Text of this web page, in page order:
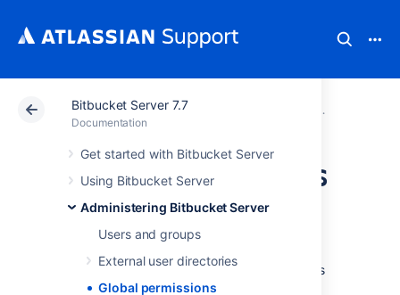
Bitbucket Server 7.7
Documentation
Get started with Bitbucket Server
Using Bitbucket Server
Administering Bitbucket Server
Users and groups
External user directories
Global permissions
Atlassian Support Bitbucket
Global permissions
permissions to control user and group access
to Bitbucket Server projects and to the